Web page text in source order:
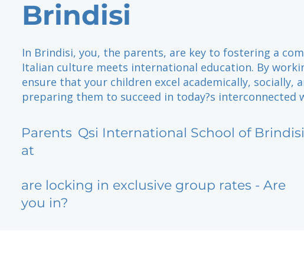
Brindisi
In Brindisi, you, the parents, are key to fostering a
Italian culture meets international education. By
ensure that your children excel academically, socially,
preparing them to succeed in today?s interconnected
Parents
at
Qsi International School of Brindisi
are locking in exclusive group rates - Are
you in?